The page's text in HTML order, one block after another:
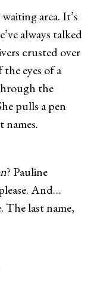
area. It’s
always talked
crusted over
eyes of a
the
pulls a pen
? Pauline
And…
The last name,